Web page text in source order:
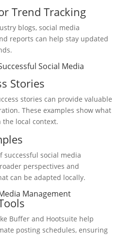
Trend Tracking
blogs, social media
reports can help stay updated
Social Media
Stories
stories can provide valuable
These examples show what
local context.
successful social media
perspectives and
can be adapted locally.
Management
Buffer and Hootsuite help
posting schedules, ensuring